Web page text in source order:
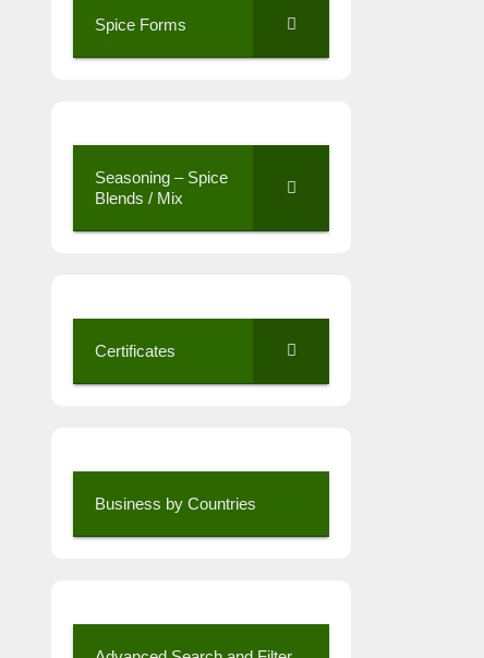
Spice Forms
Seasoning – Spice
Blends / Mix
Certificates
Business by Countries